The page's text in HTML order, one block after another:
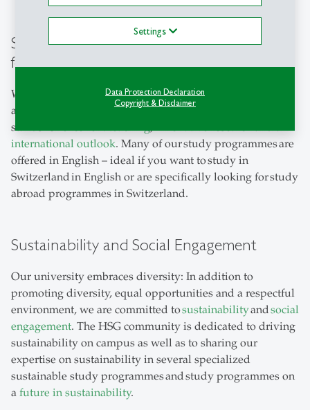
Settings
Data Protection Declaration
Copyright & Disclaimer
Studying at One of the Best Universities
for Business in Europe
Whether you are looking for auniversity bachelor
a
or aphd university programme
stands forexcellent teaching,innovative researchand an
international outlook. Many of our study programmes are
offered in English – ideal if you want to study in
Switzerland in English or are specifically looking for study
abroad programmes in Switzerland.
Sustainability and Social Engagement
Our university embraces diversity: In addition to
promoting diversity, equal opportunities and a respectful
environment, we are committed tosustainabilityandsocial
engagement. The HSG community is dedicated to driving
sustainability on campus as well as to sharing our
expertise on sustainability in several specialized
sustainable study programmes and study programmes on
a future in sustainability.